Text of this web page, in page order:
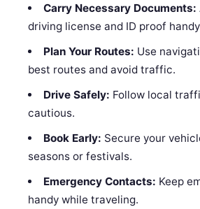
Carry Necessary Documents:
driving license and ID proof
Plan Your Routes: Use
best routes and avoid traffic.
Drive Safely: Follow local
cautious.
Book Early: Secure your
seasons or festivals.
Emergency Contacts: Keep
handy while traveling.